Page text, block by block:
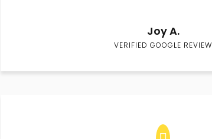
Joy A.
VERIFIED GOOGLE REVIEW